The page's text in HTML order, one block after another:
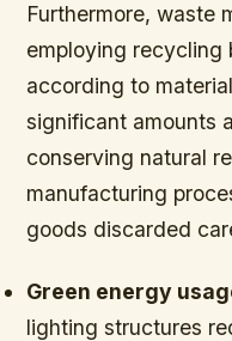
Furthermore, waste
employing recycling
according to
significant amounts
conserving natural
manufacturing
goods discarded
Green energy
lighting structures